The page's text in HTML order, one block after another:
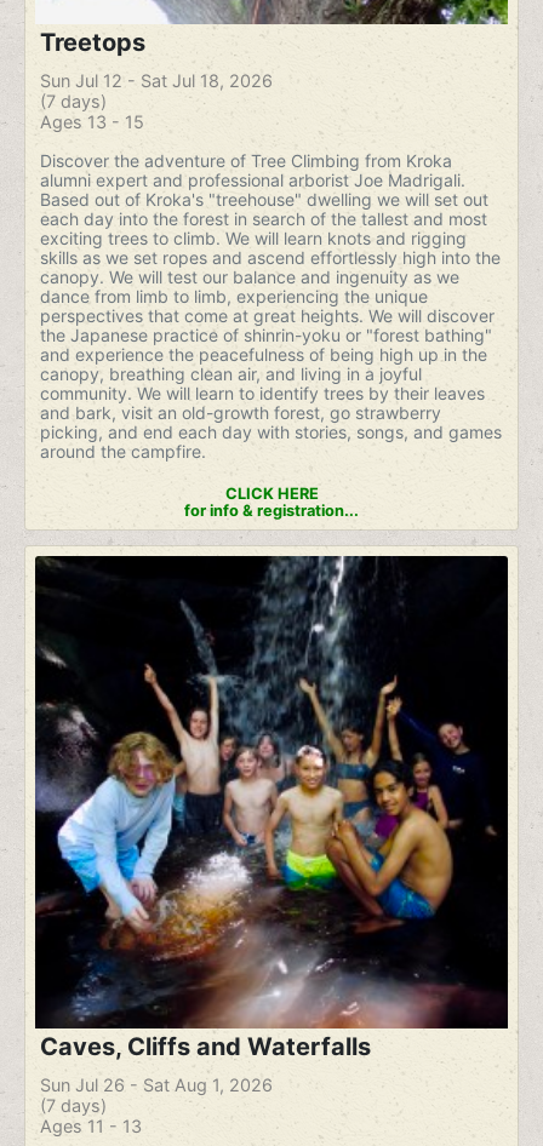
Treetops
Sun Jul 12 - Sat Jul 18, 2026
(7 days)
Ages 13 - 15
Discover the adventure of Tree Climbing from Kroka
alumni expert and professional arborist Joe Madrigali.
Based out of Kroka's "treehouse" dwelling we will set out
each day into the forest in search of the tallest and most
exciting trees to climb. We will learn knots and rigging
skills as we set ropes and ascend effortlessly high into the
canopy. We will test our balance and ingenuity as we
dance from limb to limb, experiencing the unique
perspectives that come at great heights. We will discover
the Japanese practice of shinrin-yoku or "forest bathing"
and experience the peacefulness of being high up in the
canopy, breathing clean air, and living in a joyful
community. We will learn to identify trees by their leaves
and bark, visit an old-growth forest, go strawberry
picking, and end each day with stories, songs, and games
around the campfire.
CLICK HERE
for info & registration...
Caves, Cliffs and Waterfalls
Sun Jul 26 - Sat Aug 1, 2026
(7 days)
Ages 11 - 13